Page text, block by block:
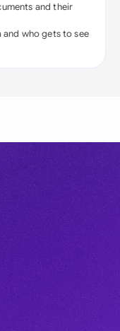
and their
who gets to see